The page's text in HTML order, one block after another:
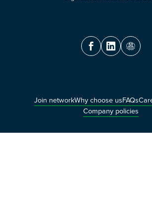
Join networkWhy choose usFAQs
Company policies